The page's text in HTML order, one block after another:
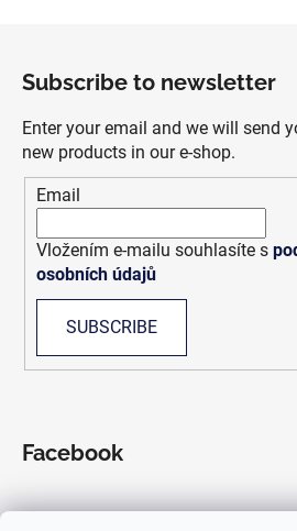
Subscribe to newsletter
Enter your email and we will send
new products in our e-shop.
Email
Vložením e-mailu souhlasíte s
osobních údajů
SUBSCRIBE
Facebook